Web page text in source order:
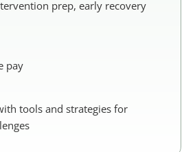
prep, early recovery
pay
tools and strategies for